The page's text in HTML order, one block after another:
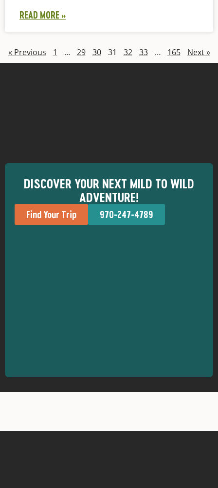
READ MORE »
« Previous 1 … 29 30 31 32 33 … 165 Next »
DISCOVER YOUR NEXT MILD TO WILD
ADVENTURE!
Find Your Trip 970-247-4789